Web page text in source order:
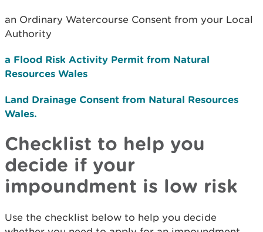
an Ordinary Watercourse Consent from your Local
Authority
a Flood Risk Activity Permit from Natural
Resources Wales
Land Drainage Consent from Natural Resources
Wales.
Checklist to help you
decide if your
impoundment is low risk
Use the checklist below to help you decide